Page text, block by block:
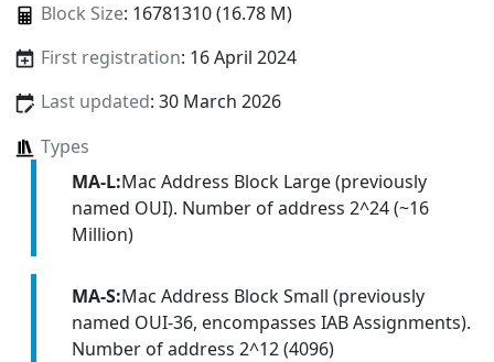
Block Size: 16781310 (16.78 M)
First registration: 16 April 2024
Last updated: 30 March 2026
Types
MA-L:Mac Address Block Large (previously
named OUI). Number of address 2^24 (~16
Million)
MA-S:Mac Address Block Small (previously
named OUI-36, encompasses IAB Assignments).
Number of address 2^12 (4096)